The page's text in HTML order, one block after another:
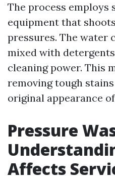
The process employs
equipment that
pressures. The water
mixed with
cleaning power. This
removing tough
original appearance
Pressure
Affects